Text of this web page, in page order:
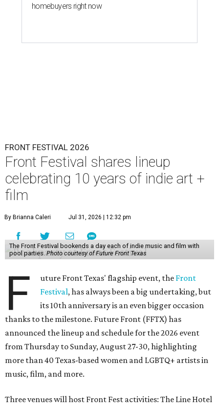
homebuyers right now
FRONT FESTIVAL 2026
Front Festival shares lineup
celebrating 10 years of indie art +
film
By Brianna Caleri Jul 31, 2026 | 12:32 pm
The Front Festival bookends a day each of indie music and film with
pool parties. Photo courtesy of Future Front Texas
F uture Front Texas' flagship event, the Front
Festival, has always been a big undertaking, but
its 10th anniversary is an even bigger occasion
thanks to the milestone. Future Front (FFTX) has
announced the lineup and schedule for the 2026 event
from Thursday to Sunday, August 27-30, highlighting
more than 40 Texas-based women and LGBTQ+ artists in
music, film, and more.
Three venues will host Front Fest activities: The Line Hotel